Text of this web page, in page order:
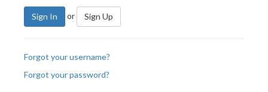
Sign In or Sign Up
Forgot your username?
Forgot your password?